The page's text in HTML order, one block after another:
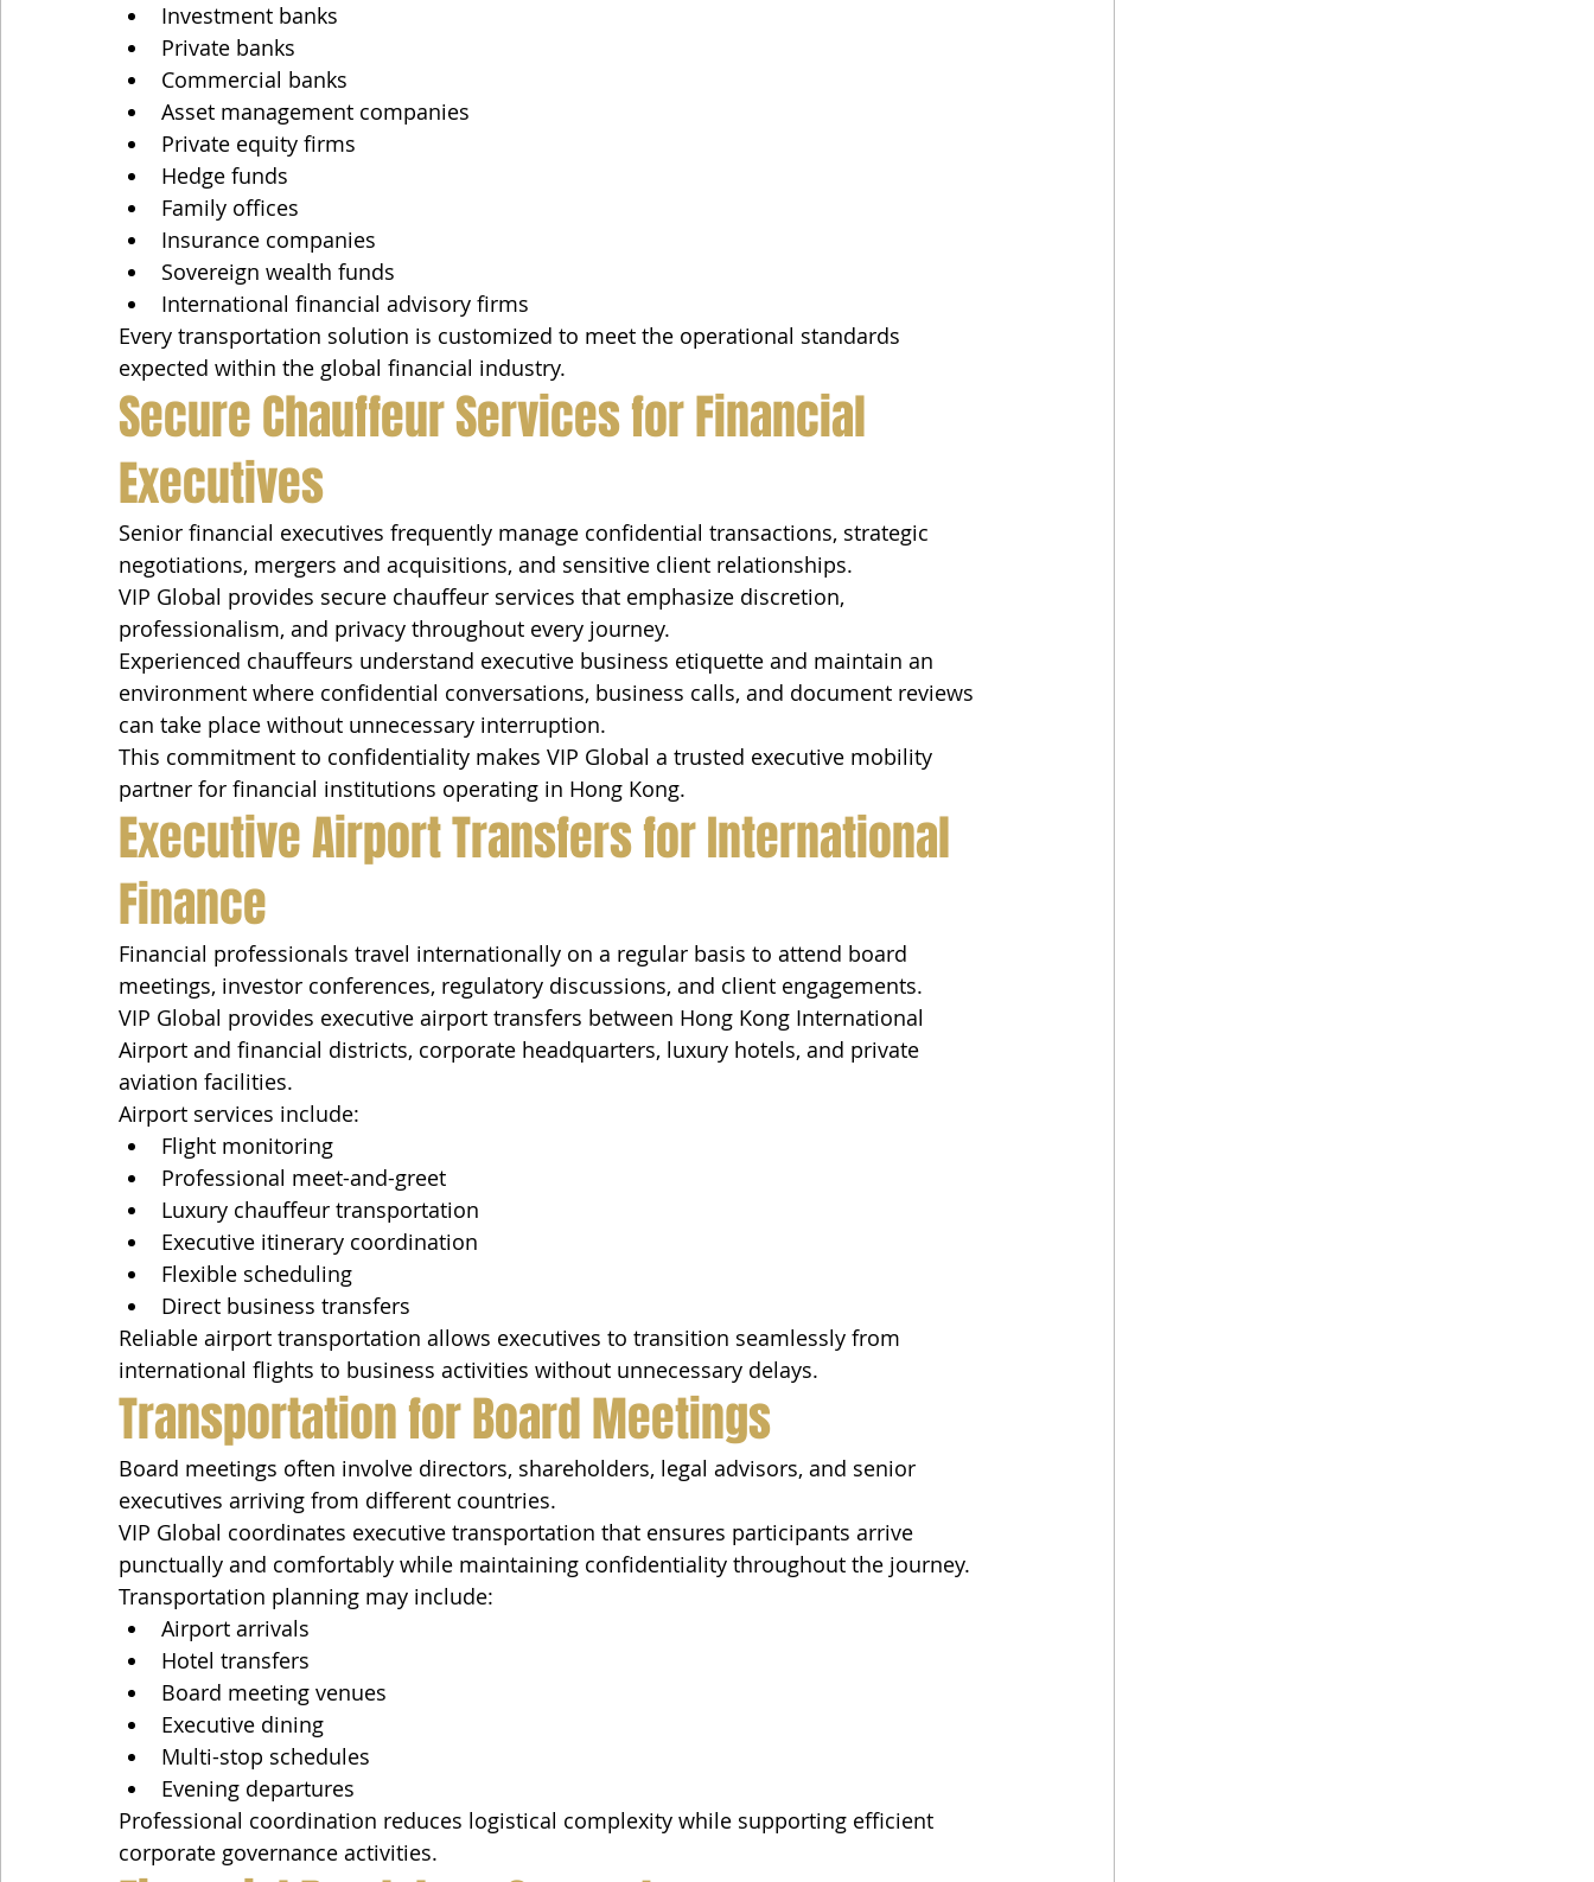
Investment banks
Private banks
Commercial banks
Asset management companies
Private equity firms
Hedge funds
Family offices
Insurance companies
Sovereign wealth funds
International financial advisory firms
Every transportation solution is customized to meet the operational standards
expected within the global financial industry.
Secure Chauffeur Services for Financial
Executives
Senior financial executives frequently manage confidential transactions, strategic
negotiations, mergers and acquisitions, and sensitive client relationships.
VIP Global provides secure chauffeur services that emphasize discretion,
professionalism, and privacy throughout every journey.
Experienced chauffeurs understand executive business etiquette and maintain an
environment where confidential conversations, business calls, and document reviews
can take place without unnecessary interruption.
This commitment to confidentiality makes VIP Global a trusted executive mobility
partner for financial institutions operating in Hong Kong.
Executive Airport Transfers for International
Finance
Financial professionals travel internationally on a regular basis to attend board
meetings, investor conferences, regulatory discussions, and client engagements.
VIP Global provides executive airport transfers between Hong Kong International
Airport and financial districts, corporate headquarters, luxury hotels, and private
aviation facilities.
Airport services include:
Flight monitoring
Professional meet-and-greet
Luxury chauffeur transportation
Executive itinerary coordination
Flexible scheduling
Direct business transfers
Reliable airport transportation allows executives to transition seamlessly from
international flights to business activities without unnecessary delays.
Transportation for Board Meetings
Board meetings often involve directors, shareholders, legal advisors, and senior
executives arriving from different countries.
VIP Global coordinates executive transportation that ensures participants arrive
punctually and comfortably while maintaining confidentiality throughout the journey.
Transportation planning may include:
Airport arrivals
Hotel transfers
Board meeting venues
Executive dining
Multi-stop schedules
Evening departures
Professional coordination reduces logistical complexity while supporting efficient
corporate governance activities.